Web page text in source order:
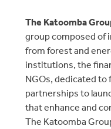
The Katoomba
group composed of
from forest and
institutions, the
NGOs, dedicated
partnerships to
that enhance and
The Katoomba